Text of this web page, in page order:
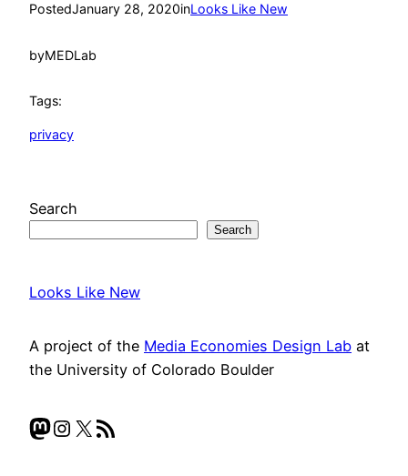
PostedJanuary 28, 2020inLooks Like New
byMEDLab
Tags:
privacy
Search
Search
Looks Like New
A project of the Media Economies Design Lab at
the University of Colorado Boulder
Mastodon
Instagram
X RSS Feed